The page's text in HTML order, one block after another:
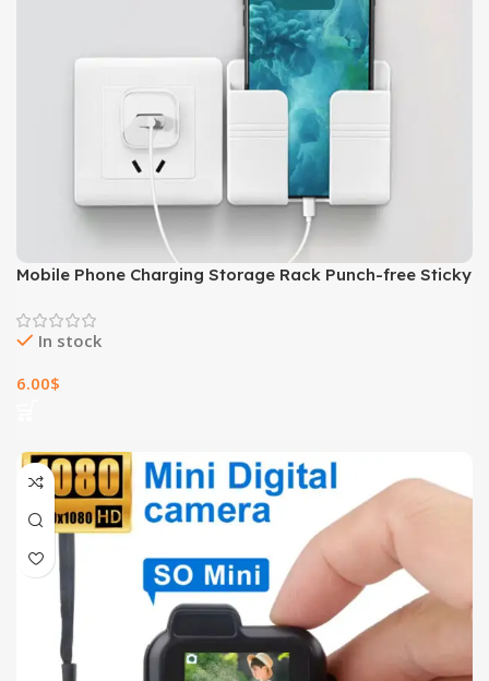
Mobile Phone Charging Storage Rack Punch-free Sticky
In stock
6.00$